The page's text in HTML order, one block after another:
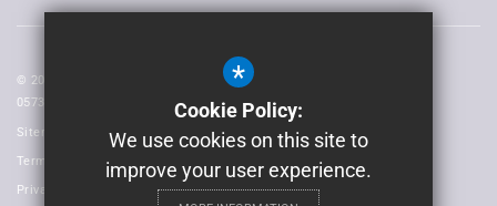
© 2026 Laidlaw Schools Trust | Registered in England and Wales No:
05735093
Sitemap
Terms of Use
Privacy Policy
*
Cookie Policy:
We use cookies on this site to
improve your user experience.